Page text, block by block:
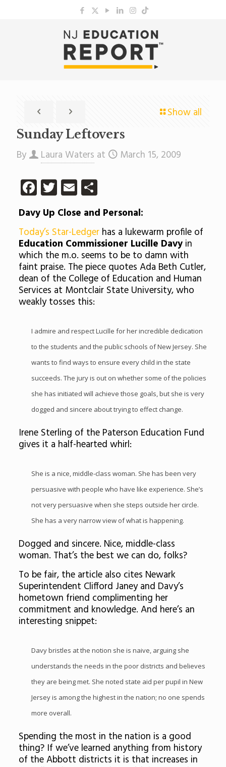
Show all
Sunday Leftovers
By Laura Waters at March 15, 2009
Facebook
Twitter
EmailShare
Davy Up Close and Personal:
Today’s Star-Ledgerhas a lukewarm profile of
Education Commissioner Lucille Davy in
which the m.o. seems to be to damn with
faint praise. The piece quotes Ada Beth Cutler,
dean of the College of Education and Human
Services at MontclairState University, who
weakly tosses this:
I admire and respect Lucille for her incredible dedication
to the students and the public schools of New Jersey. She
wants to find ways to ensure every child in the state
succeeds. The jury is out on whether some of the policies
she has initiated will achieve those goals, but she is very
dogged and sincere about trying to effect change.
Irene Sterling of the Paterson Education Fund
gives it a half-hearted whirl:
She is a nice, middle-class woman. She has been very
persuasive with people who have like experience. She’s
not very persuasive when she steps outside her circle.
She has a very narrow view of what is happening.
Dogged and sincere. Nice, middle-class
woman. That’s the best we can do, folks?
To be fair, the article also cites Newark
Superintendent Clifford Janey and Davy’s
hometown friend complimenting her
commitment and knowledge. And here’s an
interesting snippet:
Davy bristles at the notion she is naive, arguing she
understands the needs in the poor districts and believes
they are being met. She noted state aid per pupil in New
Jersey is among the highest in the nation; no one spends
more overall.
Spending the most in the nation is a good
thing? If we’ve learned anything from history
of the Abbott districts it is that increases in